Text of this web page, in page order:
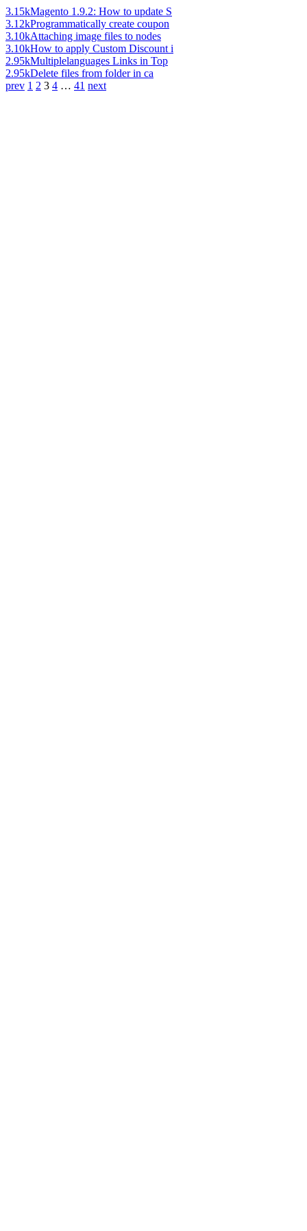
3.15kMagento 1.9.2: How to update S
3.12kProgrammatically create coupon
3.10kAttaching image files to nodes
3.10kHow to apply Custom Discount i
2.95kMultiplelanguages Links in Top
2.95kDelete files from folder in ca
prev 1 2 3 4 … 41 next